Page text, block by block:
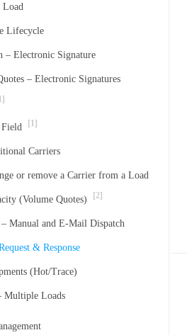
Load
Lifecycle
– Electronic Signature
– Electronic Signatures
[1]
Carriers
or remove a Carrier from a Load
(Volume Quotes) [2]
Manual and E-Mail Dispatch
& Response
(Hot/Trace)
Multiple Loads